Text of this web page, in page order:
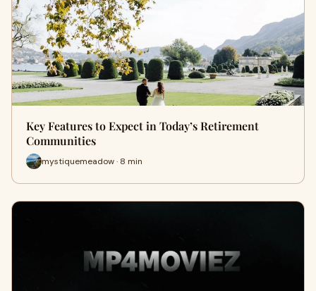
Key Features to Expect in Today’s Retirement
Communities
mystiquemeadow · 8 min